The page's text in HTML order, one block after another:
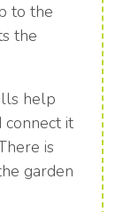
to the
the
help
connect it
is
garden